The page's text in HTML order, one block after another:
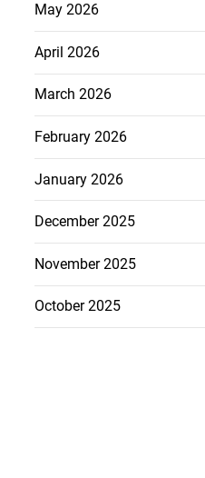
May 2026
April 2026
March 2026
February 2026
January 2026
December 2025
November 2025
October 2025